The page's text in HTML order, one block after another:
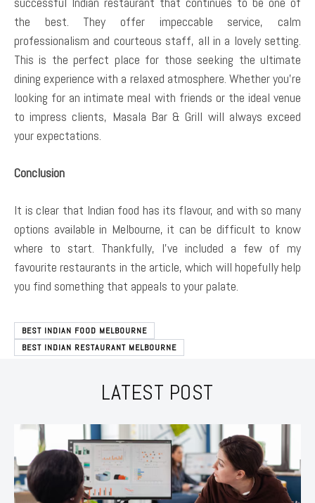
the best. They offer impeccable service, calm
professionalism and courteous staff, all in a lovely setting.
This is the perfect place for those seeking the ultimate
dining experience with a relaxed atmosphere. Whether you’re
looking for an intimate meal with friends or the ideal venue
to impress clients, Masala Bar & Grill will always exceed
your expectations.
Conclusion
It is clear that Indian food has its flavour, and with so many
options available in Melbourne, it can be difficult to know
where to start. Thankfully, I’ve included a few of my
favourite restaurants in the article, which will hopefully help
you find something that appeals to your palate.
BEST INDIAN FOOD MELBOURNE
BEST INDIAN RESTAURANT MELBOURNE
LATEST POST